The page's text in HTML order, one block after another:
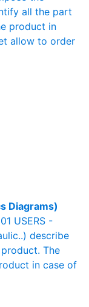
all the part
product in
allow to order
Diagrams)
USERS -
describe
The
in case of